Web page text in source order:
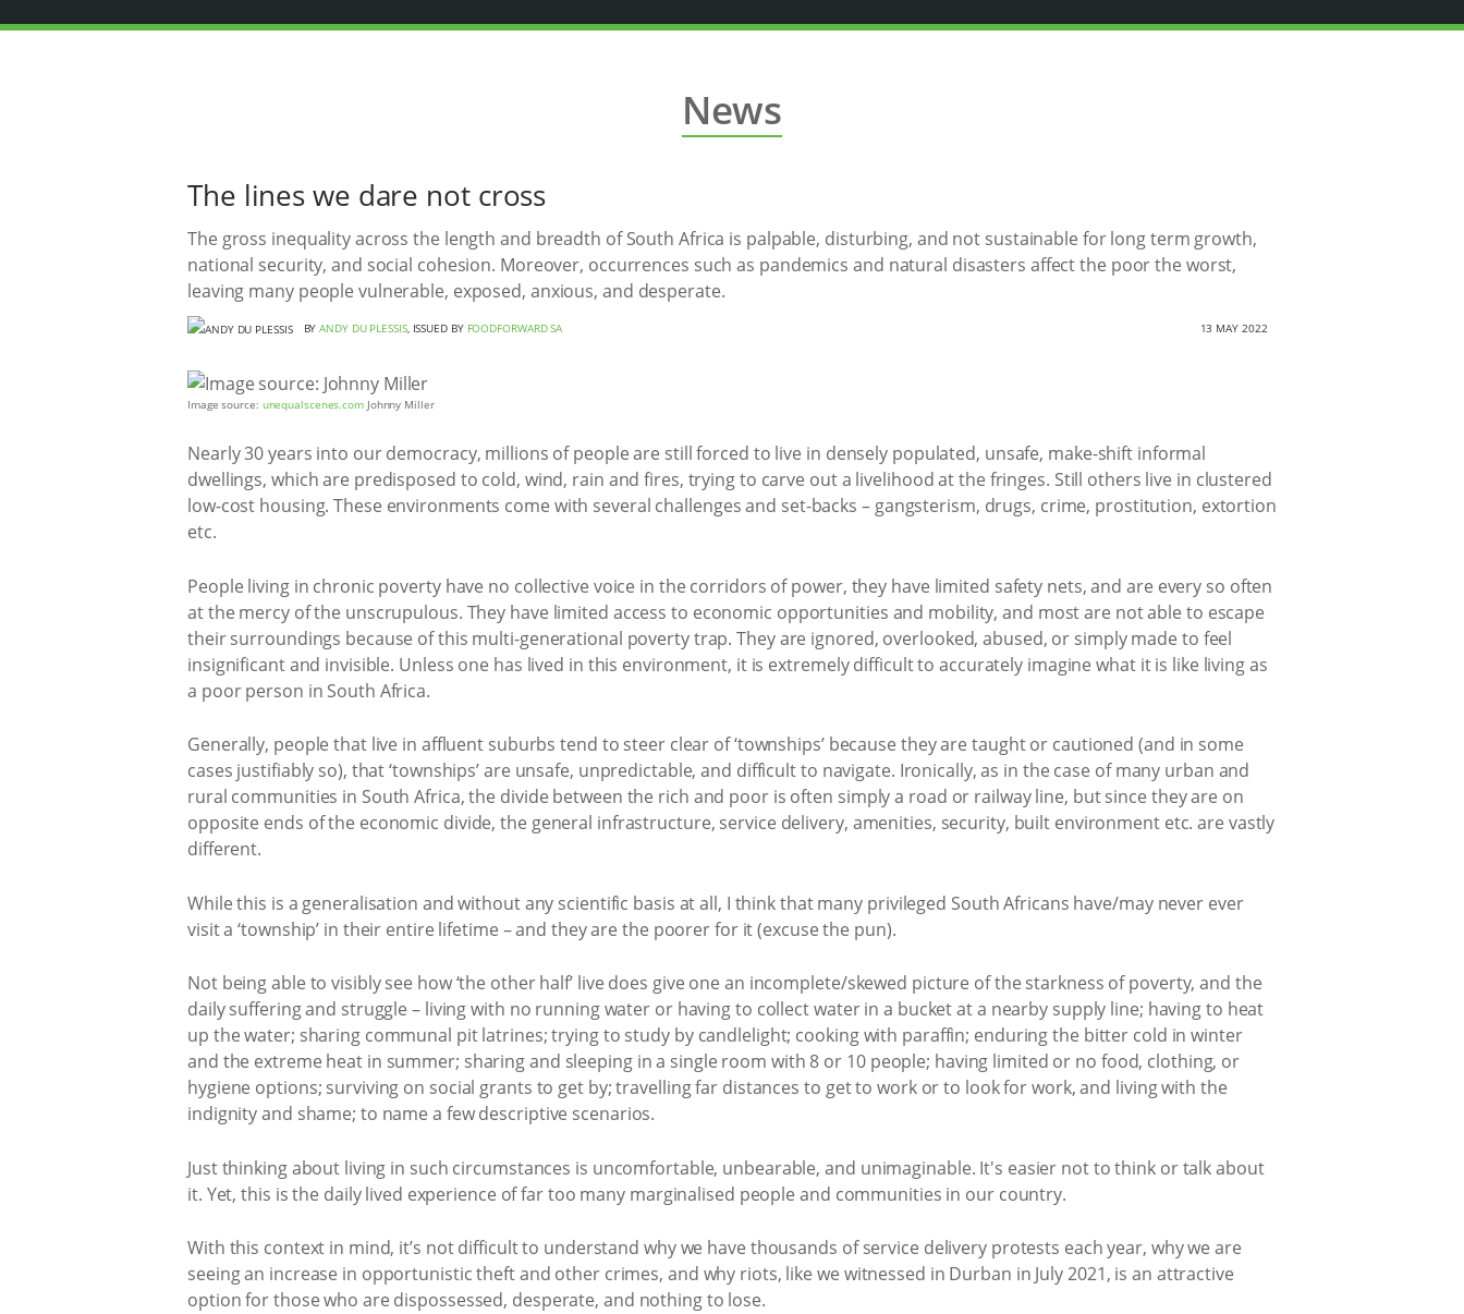
News
The lines we dare not cross
The gross inequality across the length and breadth of South Africa is palpable, disturbing, and not sustainable for long term growth,
national security, and social cohesion. Moreover, occurrences such as pandemics and natural disasters affect the poor the worst,
leaving many people vulnerable, exposed, anxious, and desperate.
BYANDY DU PLESSIS, ISSUED BY FOODFORWARD SA 13 MAY 2022
Image source: unequalscenes.comJohnny Miller
Nearly 30 years into our democracy, millions of people are still forced to live in densely populated, unsafe, make-shift informal
dwellings, which are predisposed to cold, wind, rain and fires, trying to carve out a livelihood at the fringes. Still others live in clustered
low-cost housing. These environments come with several challenges and set-backs – gangsterism, drugs, crime, prostitution, extortion
etc.
People living in chronic poverty have no collective voice in the corridors of power, they have limited safety nets, and are every so often
at the mercy of the unscrupulous. They have limited access to economic opportunities and mobility, and most are not able to escape
their surroundings because of this multi-generational poverty trap. They are ignored, overlooked, abused, or simply made to feel
insignificant and invisible. Unless one has lived in this environment, it is extremely difficult to accurately imagine what it is like living as
a poor person in South Africa.
Generally, people that live in affluent suburbs tend to steer clear of ‘townships’ because they are taught or cautioned (and in some
cases justifiably so), that ‘townships’ are unsafe, unpredictable, and difficult to navigate. Ironically, as in the case of many urban and
rural communities in South Africa, the divide between the rich and poor is often simply a road or railway line, but since they are on
opposite ends of the economic divide, the general infrastructure, service delivery, amenities, security, built environment etc. are vastly
different.
While this is a generalisation and without any scientific basis at all, I think that many privileged South Africans have/may never ever
visit a ‘township’ in their entire lifetime – and they are the poorer for it (excuse the pun).
Not being able to visibly see how ‘the other half’ live does give one an incomplete/skewed picture of the starkness of poverty, and the
daily suffering and struggle – living with no running water or having to collect water in a bucket at a nearby supply line; having to heat
up the water; sharing communal pit latrines; trying to study by candlelight; cooking with paraffin; enduring the bitter cold in winter
and the extreme heat in summer; sharing and sleeping in a single room with 8 or 10 people; having limited or no food, clothing, or
hygiene options; surviving on social grants to get by; travelling far distances to get to work or to look for work, and living with the
indignity and shame; to name a few descriptive scenarios.
Just thinking about living in such circumstances is uncomfortable, unbearable, and unimaginable. It's easier not to think or talk about
it. Yet, this is the daily lived experience of far too many marginalised people and communities in our country.
With this context in mind, it’s not difficult to understand why we have thousands of service delivery protests each year, why we are
seeing an increase in opportunistic theft and other crimes, and why riots, like we witnessed in Durban in July 2021, is an attractive
option for those who are dispossessed, desperate, and nothing to lose.